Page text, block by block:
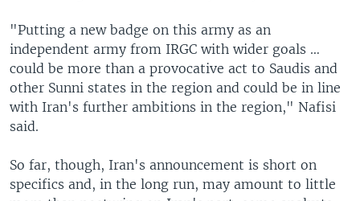
"Putting a new badge on this army as an
independent army from IRGC with wider goals …
could be more than a provocative act to Saudis and
other Sunni states in the region and could be in line
with Iran's further ambitions in the region," Nafisi
said.
So far, though, Iran's announcement is short on
specifics and, in the long run, may amount to little